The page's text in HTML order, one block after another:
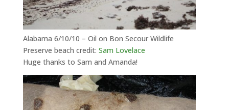
Alabama 6/10/10 – Oil on Bon Secour Wildlife
Preserve beach credit: Sam Lovelace
Huge thanks to Sam and Amanda!